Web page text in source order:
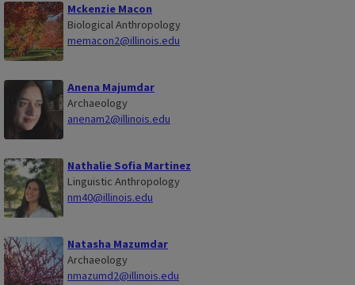
Mckenzie Macon
Biological Anthropology
memacon2@illinois.edu
Anena Majumdar
Archaeology
anenam2@illinois.edu
Nathalie Sofia Martinez
Linguistic Anthropology
nm40@illinois.edu
Natasha Mazumdar
Archaeology
nmazumd2@illinois.edu